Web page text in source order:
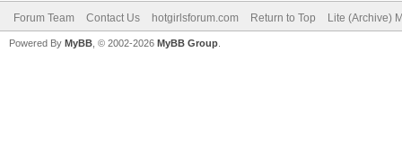
Forum Team Contact Us hotgirlsforum.com Return to Top Lite (Archive)
Powered By MyBB , © 2002-2026 MyBB Group